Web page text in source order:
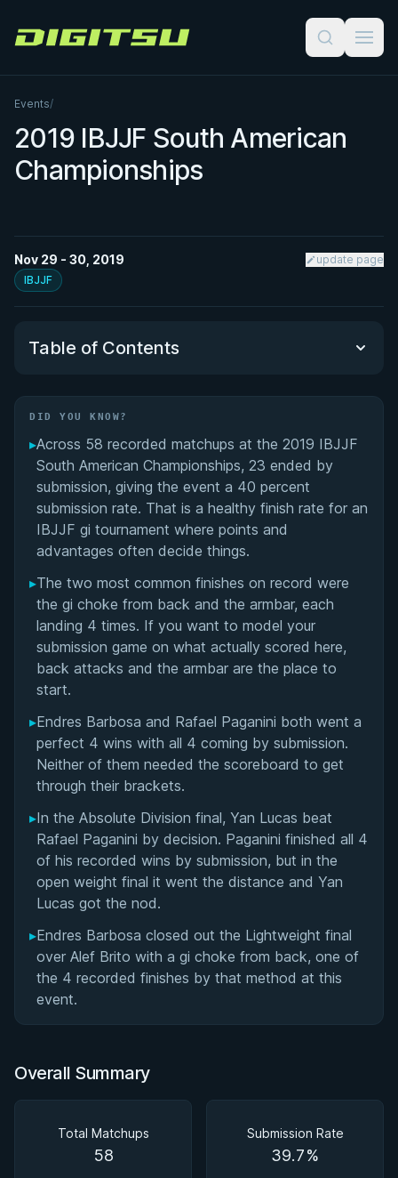
Digitsu
Events/
2019 IBJJF South American
Championships
Nov 29 - 30, 2019
update page
IBJJF
Table of Contents
Did You Know?
Overall Summary
Matchups
DID YOU KNOW?
▸Across 58 recorded matchups at the 2019 IBJJF
South American Championships, 23 ended by
submission, giving the event a 40 percent
submission rate. That is a healthy finish rate for an
IBJJF gi tournament where points and
advantages often decide things.
▸The two most common finishes on record were
the gi choke from back and the armbar, each
landing 4 times. If you want to model your
submission game on what actually scored here,
back attacks and the armbar are the place to
start.
▸Endres Barbosa and Rafael Paganini both went a
perfect 4 wins with all 4 coming by submission.
Neither of them needed the scoreboard to get
through their brackets.
▸In the Absolute Division final, Yan Lucas beat
Rafael Paganini by decision. Paganini finished all 4
of his recorded wins by submission, but in the
open weight final it went the distance and Yan
Lucas got the nod.
▸Endres Barbosa closed out the Lightweight final
over Alef Brito with a gi choke from back, one of
the 4 recorded finishes by that method at this
event.
Overall Summary
Total Matchups
58
Submission Rate
39.7%